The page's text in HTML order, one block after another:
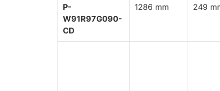
P-
W91R97G090-
CD
1286 mm 249